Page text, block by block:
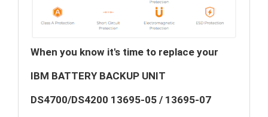
When you know it's time to replace your
IBM BATTERY BACKUP UNIT
DS4700/DS4200 13695-05 / 13695-07